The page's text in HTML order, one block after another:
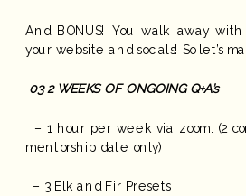
And BONUS! You walk away
your website and socials! So let’s
03 2 WEEKS OF ONGOING Q+A’s
– 1 hour per week via zoom. (2
mentorship date only)
– 3 Elk and Fir Presets